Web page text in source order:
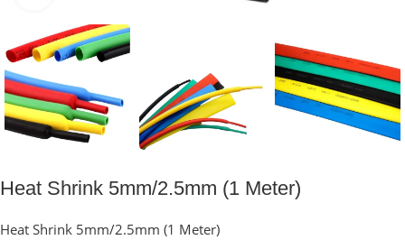
Heat Shrink 5mm/2.5mm (1 Meter)
Heat Shrink 5mm/2.5mm (1 Meter)